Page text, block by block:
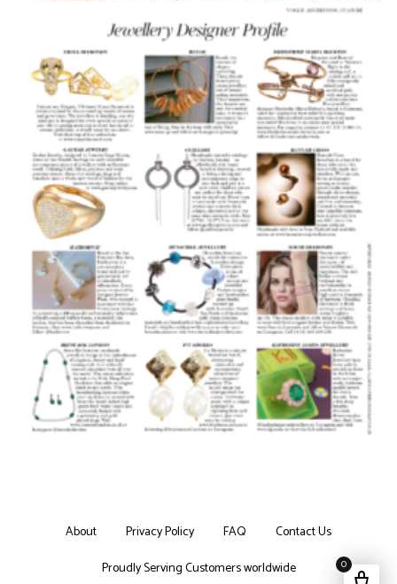
Proudly Serving Customers worldwide
About Privacy Policy FAQ Contact Us
0